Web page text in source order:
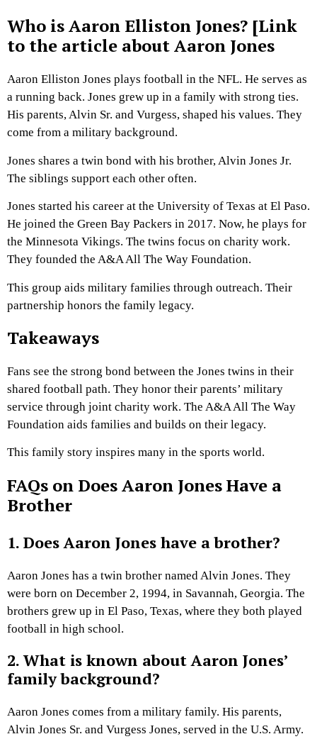
Who is Aaron Elliston Jones? [Link
to the article about Aaron Jones
Aaron Elliston Jones plays football in the NFL. He serves as
a running back. Jones grew up in a family with strong ties.
His parents, Alvin Sr. and Vurgess, shaped his values. They
come from a military background.
Jones shares a twin bond with his brother, Alvin Jones Jr.
The siblings support each other often.
Jones started his career at the University of Texas at El Paso.
He joined the Green Bay Packers in 2017. Now, he plays for
the Minnesota Vikings. The twins focus on charity work.
They founded the A&A All The Way Foundation.
This group aids military families through outreach. Their
partnership honors the family legacy.
Takeaways
Fans see the strong bond between the Jones twins in their
shared football path. They honor their parents’ military
service through joint charity work. The A&A All The Way
Foundation aids families and builds on their legacy.
This family story inspires many in the sports world.
FAQs on Does Aaron Jones Have a
Brother
1. Does Aaron Jones have a brother?
Aaron Jones has a twin brother named Alvin Jones. They
were born on December 2, 1994, in Savannah, Georgia. The
brothers grew up in El Paso, Texas, where they both played
football in high school.
2. What is known about Aaron Jones’
family background?
Aaron Jones comes from a military family. His parents,
Alvin Jones Sr. and Vurgess Jones, served in the U.S. Army.